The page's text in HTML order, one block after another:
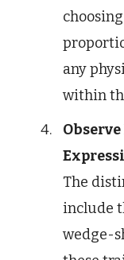
any
within
The
include
wedge-